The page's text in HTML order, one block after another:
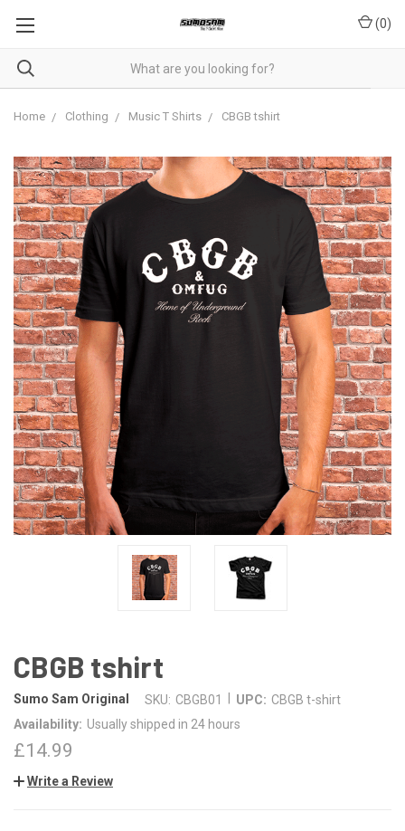
(0)
Home Clothing Music T Shirts CBGB tshirt
CBGB tshirt
Sumo Sam Original SKU: CBGB01 UPC: CBGB t-shirt
Availability: Usually shipped in 24 hours
£14.99
Write a Review